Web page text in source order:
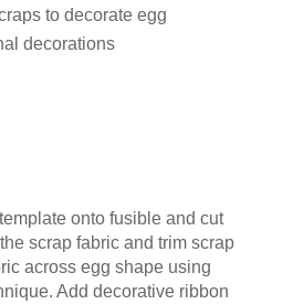
to decorate egg
decorations
onto fusible and cut
scrap fabric and trim scrap
across egg shape using
Add decorative ribbon